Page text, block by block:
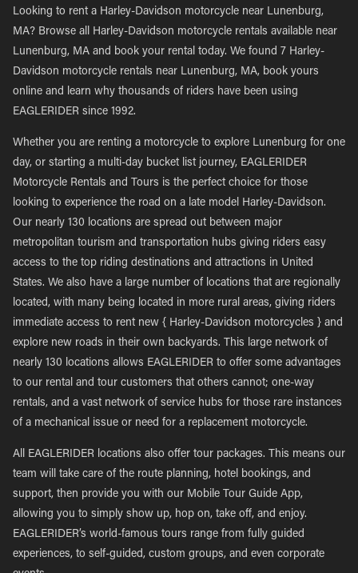
Looking to rent a Harley-Davidson motorcycle near Lunenburg,
MA? Browse all Harley-Davidson motorcycle rentals available near
Lunenburg, MA and book your rental today. We found 7 Harley-
Davidson motorcycle rentals near Lunenburg, MA, book yours
online and learn why thousands of riders have been using
EAGLERIDER since 1992.
Whether you are renting a motorcycle to explore Lunenburg for one
day, or starting a multi-day bucket list journey, EAGLERIDER
Motorcycle Rentals and Tours is the perfect choice for those
looking to experience the road on a late model Harley-Davidson.
Our nearly 130 locations are spread out between major
metropolitan tourism and transportation hubs giving riders easy
access to the top riding destinations and attractions in United
States. We also have a large number of locations that are regionally
located, with many being located in more rural areas, giving riders
immediate access to rent new { Harley-Davidson motorcycles } and
explore new roads in their own backyards. This large network of
nearly 130 locations allows EAGLERIDER to offer some advantages
to our rental and tour customers that others cannot; one-way
rentals, and a vast network of service hubs for those rare instances
of a mechanical issue or need for a replacement motorcycle.
All EAGLERIDER locations also offer tour packages. This means our
team will take care of the route planning, hotel bookings, and
support, then provide you with our Mobile Tour Guide App,
allowing you to simply show up, hop on, take off, and enjoy.
EAGLERIDER’s world-famous tours range from fully guided
experiences, to self-guided, custom groups, and even corporate